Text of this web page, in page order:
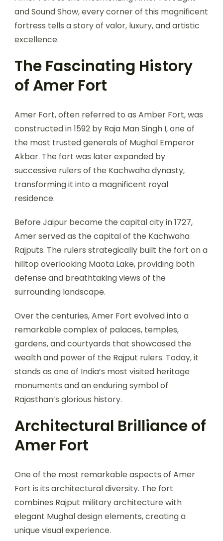
and Sound Show, every corner of this magnificent
fortress tells a story of valor, luxury, and artistic
excellence.
The Fascinating History
of Amer Fort
Amer Fort, often referred to as Amber Fort, was
constructed in 1592 by Raja Man Singh I, one of
the most trusted generals of Mughal Emperor
Akbar. The fort was later expanded by
successive rulers of the Kachwaha dynasty,
transforming it into a magnificent royal
residence.
Before Jaipur became the capital city in 1727,
Amer served as the capital of the Kachwaha
Rajputs. The rulers strategically built the fort on a
hilltop overlooking Maota Lake, providing both
defense and breathtaking views of the
surrounding landscape.
Over the centuries, Amer Fort evolved into a
remarkable complex of palaces, temples,
gardens, and courtyards that showcased the
wealth and power of the Rajput rulers. Today, it
stands as one of India’s most visited heritage
monuments and an enduring symbol of
Rajasthan’s glorious history.
Architectural Brilliance of
Amer Fort
One of the most remarkable aspects of Amer
Fort is its architectural diversity. The fort
combines Rajput military architecture with
elegant Mughal design elements, creating a
unique visual experience.